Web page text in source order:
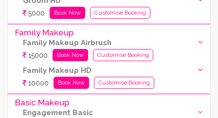
5000 Book Now Customise Booking
Family Makeup
Family Makeup Airbrush
15000 Book Now Customise Booking
Family Makeup HD
10000 Book Now Customise Booking
Basic Makeup
Engagement Basic